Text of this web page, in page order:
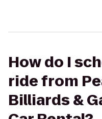
How do I
ride from
Billiards &